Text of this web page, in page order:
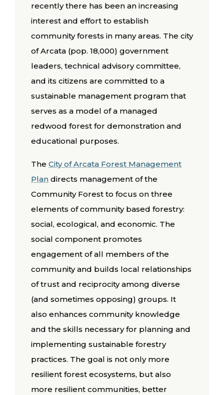
recently there has been an increasing
interest and effort to establish
community forests in many areas. The city
of Arcata (pop. 18,000) government
leaders, technical advisory committee,
and its citizens are committed to a
sustainable management program that
serves as a model of a managed
redwood forest for demonstration and
educational purposes.
The City of Arcata Forest Management
Plan directs management of the
Community Forest to focus on three
elements of community based forestry:
social, ecological, and economic. The
social component promotes
engagement of all members of the
community and builds local relationships
of trust and reciprocity among diverse
(and sometimes opposing) groups. It
also enhances community knowledge
and the skills necessary for planning and
implementing sustainable forestry
practices. The goal is not only more
resilient forest ecosystems, but also
more resilient communities, better